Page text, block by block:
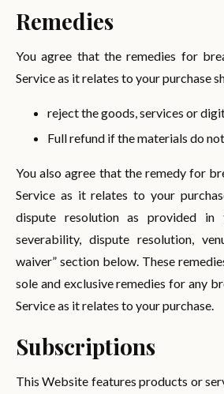
Remedies
You agree that the remedies for
Service as it relates to your purchase
reject the goods, services or
Full refund if the materials do
You also agree that the remedy for
Service as it relates to your
dispute resolution as provided in
severability, dispute resolution,
waiver” section below. These
sole and exclusive remedies for any
Service as it relates to your purchase.
Subscriptions
This Website features products or